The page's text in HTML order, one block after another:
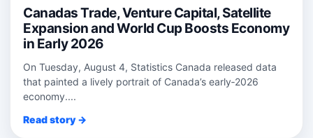
Canadas Trade, Venture Capital, Satellite
Expansion and World Cup Boosts Economy
in Early 2026
On Tuesday, August 4, Statistics Canada released data
that painted a lively portrait of Canada’s early‑2026
economy....
Read story →